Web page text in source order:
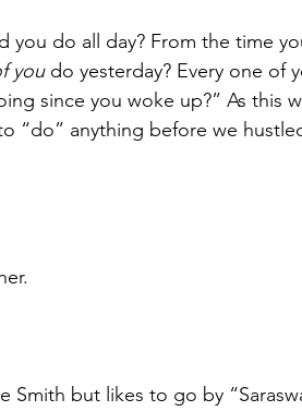
you do all day? From the time
you do yesterday? Every one of
since you woke up?” As this
“do” anything before we
Smith but likes to go by